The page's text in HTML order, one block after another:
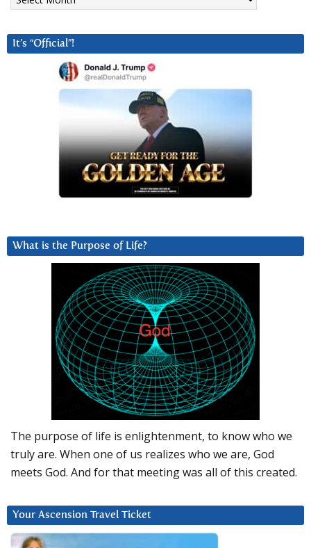
It’s “Official”!
What is the Purpose of Life?
The purpose of life is enlightenment, to know who we
truly are. When one of us realizes who we are, God
meets God. And for that meeting was all of this created.
Your Ascension Travel Ticket